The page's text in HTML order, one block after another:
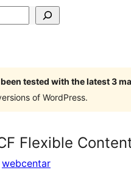
been tested with the latest 3
of WordPress.
Flexible
webcentar